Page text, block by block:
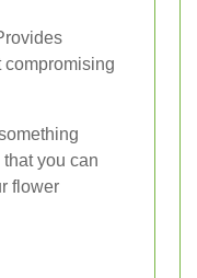
compromising
you can
flower